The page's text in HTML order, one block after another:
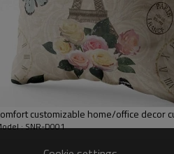
customizable home/office decor
: SNR-D001